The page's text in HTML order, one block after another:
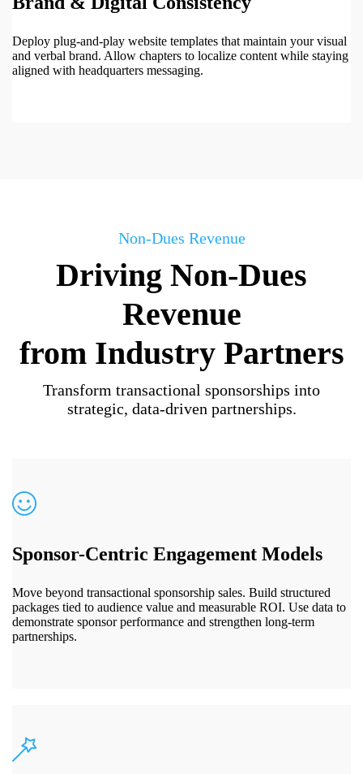
Deploy plug-and-play website templates that maintain your visual
and verbal brand. Allow chapters to localize content while staying
aligned with headquarters messaging.
Non-Dues Revenue
Driving Non-Dues
Revenue
from Industry Partners
Transform transactional sponsorships into
strategic, data-driven partnerships.
Sponsor-Centric Engagement Models
Move beyond transactional sponsorship sales. Build structured
packages tied to audience value and measurable ROI. Use data to
demonstrate sponsor performance and strengthen long-term
partnerships.